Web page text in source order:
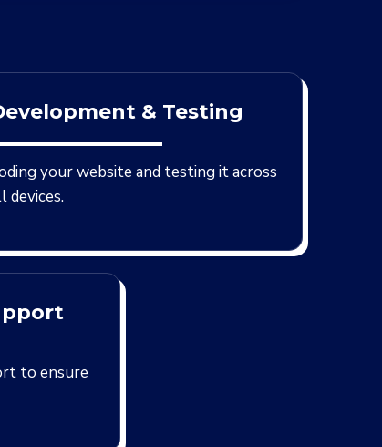
& Testing
your website and testing it across
devices.
to ensure